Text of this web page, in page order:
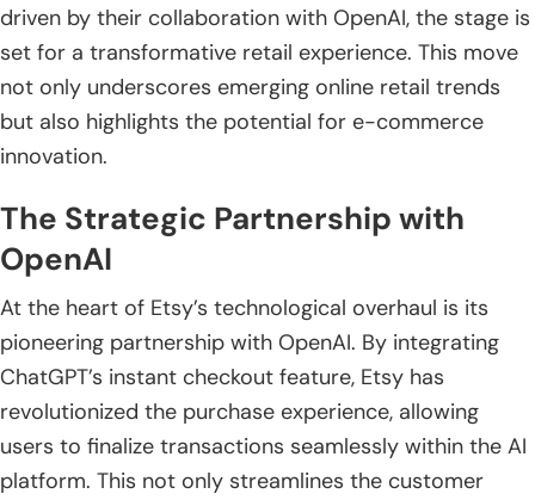
driven by their collaboration with OpenAI, the stage is
set for a transformative retail experience. This move
not only underscores emerging online retail trends
but also highlights the potential for e-commerce
innovation.
The Strategic Partnership with
OpenAI
At the heart of Etsy’s technological overhaul is its
pioneering partnership with OpenAI. By integrating
ChatGPT’s instant checkout feature, Etsy has
revolutionized the purchase experience, allowing
users to finalize transactions seamlessly within the AI
platform. This not only streamlines the customer